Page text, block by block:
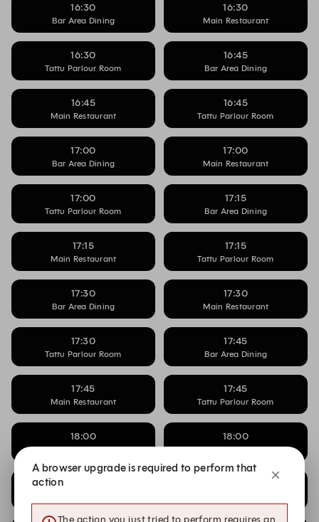
16:30
Bar Area Dining
16:30
Main Restaurant
16:30
Tattu Parlour Room
16:45
Bar Area Dining
16:45
Main Restaurant
16:45
Tattu Parlour Room
17:00
Bar Area Dining
17:00
Main Restaurant
17:00
Tattu Parlour Room
17:15
Bar Area Dining
17:15
Main Restaurant
17:15
Tattu Parlour Room
17:30
Bar Area Dining
17:30
Main Restaurant
17:30
Tattu Parlour Room
17:45
Bar Area Dining
17:45
Main Restaurant
17:45
Tattu Parlour Room
18:00
Bar Area Dining
18:00
Main Restaurant
A browser upgrade is required to perform that
action
The action you just tried to perform requires an